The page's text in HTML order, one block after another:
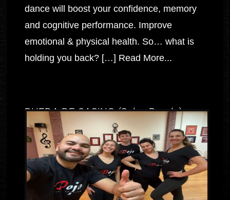
dance will boost your confidence, memory
and cognitive performance. Improve
emotional & physical health. So… what is
holding you back? […] Read More...
RUEDA DE CASINO (Salsa Rueda)